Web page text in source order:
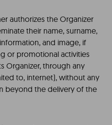
authorizes the Organizer
their name, surname,
and image, if
or promotional activities
Organizer, through any
to, internet), without any
beyond the delivery of the